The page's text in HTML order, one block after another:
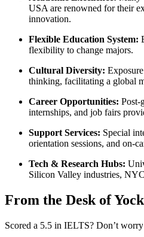
USA are renowned for their
innovation.
Flexible Education System:
flexibility to change majors.
Cultural Diversity:
thinking, facilitating a global
Career Opportunities: Post-
internships, and job fairs
Support Services: Special
orientation sessions, and on-
Tech & Research Hubs:
Silicon Valley industries,
From the Desk of
Scored a 5.5 in IELTS? Don’t